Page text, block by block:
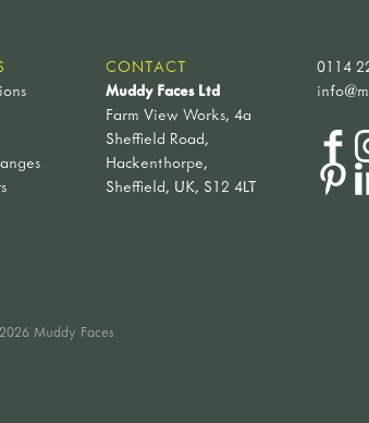
CONTACT
Muddy Faces Ltd
Farm View Works, 4a
Sheffield Road,
Hackenthorpe,
Sheffield, UK, S12 4LT
0114
Muddy Faces